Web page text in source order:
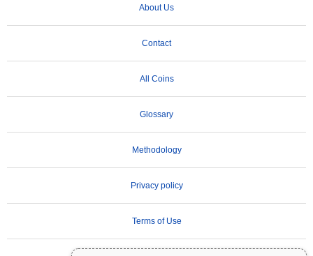
About Us
Contact
All Coins
Glossary
Methodology
Privacy policy
Terms of Use